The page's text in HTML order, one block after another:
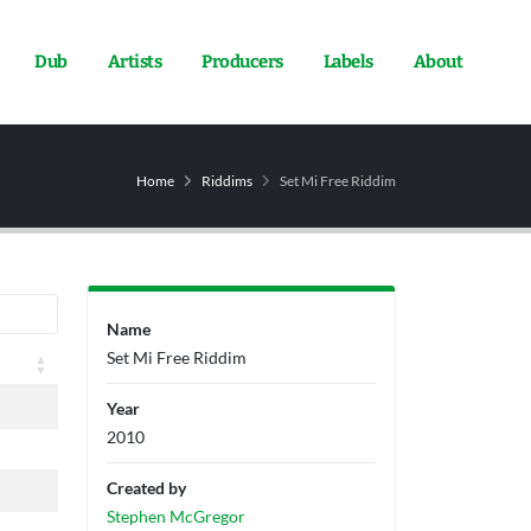
Dub Artists Producers Labels About
Home Riddims Set Mi Free Riddim
Name
Set Mi Free Riddim
Year
2010
Created by
Stephen McGregor